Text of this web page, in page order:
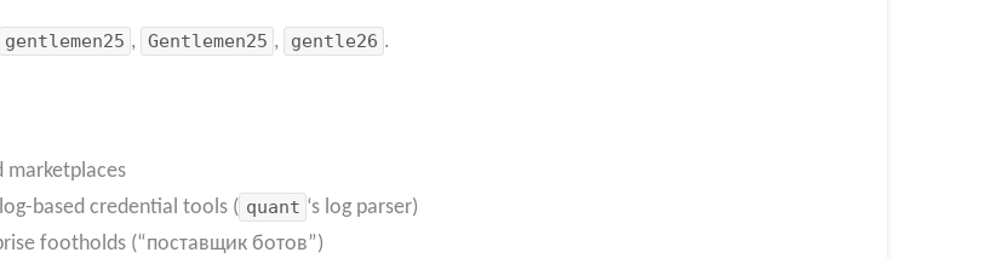
gentlemen25 , Gentlemen25 , gentle26 .
marketplaces
based credential tools ( quant ‘s log parser)
footholds (“поставщик ботов”)